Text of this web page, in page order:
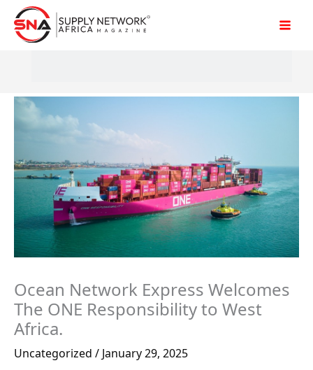
Skip
Ocean Network Express Welcomes
The ONE Responsibility to West
Africa.
Uncategorized / January 29, 2025